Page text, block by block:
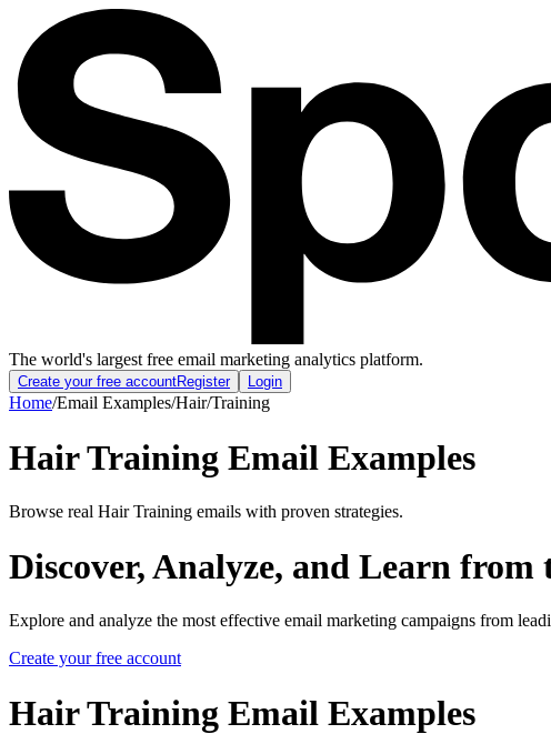
The world's largest free email marketing analytics platform.
Create your free accountRegister Login
Home/Email Examples/Hair/Training
Hair Training Email Examples
Browse real Hair Training emails with proven strategies.
Discover, Analyze, and Learn
Explore and analyze the most effective email marketing campaigns from
Create your free account
Hair Training Email Examples